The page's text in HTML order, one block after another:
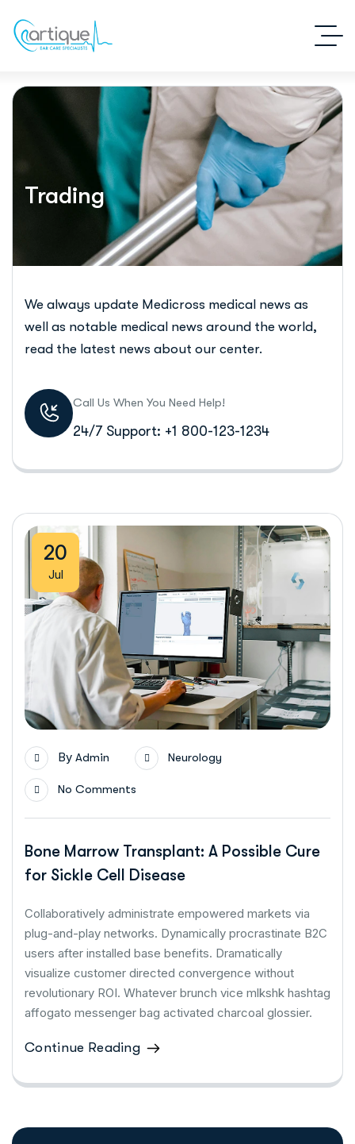
Trading
We always update Medicross medical news as
well as notable medical news around the world,
read the latest news about our center.
Call Us When You Need Help!
24/7 Support: +1 800-123-1234
20
Jul
By Admin Neurology
No Comments
Bone Marrow Transplant: A Possible Cure
for Sickle Cell Disease
Collaboratively administrate empowered markets via
plug-and-play networks. Dynamically procrastinate B2C
users after installed base benefits. Dramatically
visualize customer directed convergence without
revolutionary ROI. Whatever brunch vice mlkshk hashtag
affogato messenger bag activated charcoal glossier.
Continue Reading